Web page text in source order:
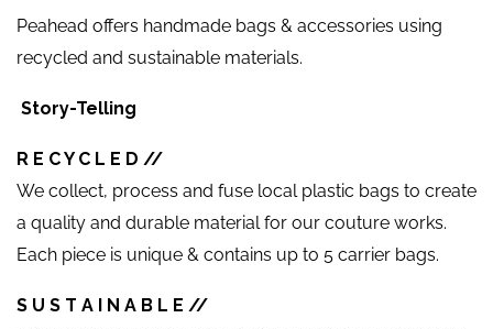
Peahead offers handmade bags & accessories using
recycled and sustainable materials.
Story-Telling
R E C Y C L E D //
We collect, process and fuse local plastic bags to create
a quality and durable material for our couture works.
Each piece is unique & contains up to 5 carrier bags.
S U S T A I N A B L E //